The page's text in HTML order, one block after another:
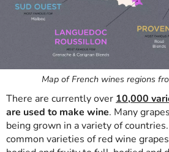
Map of French wines regions
There are currently over 10,000
are used to make wine. Many
being grown in a variety of
common varieties of red wine